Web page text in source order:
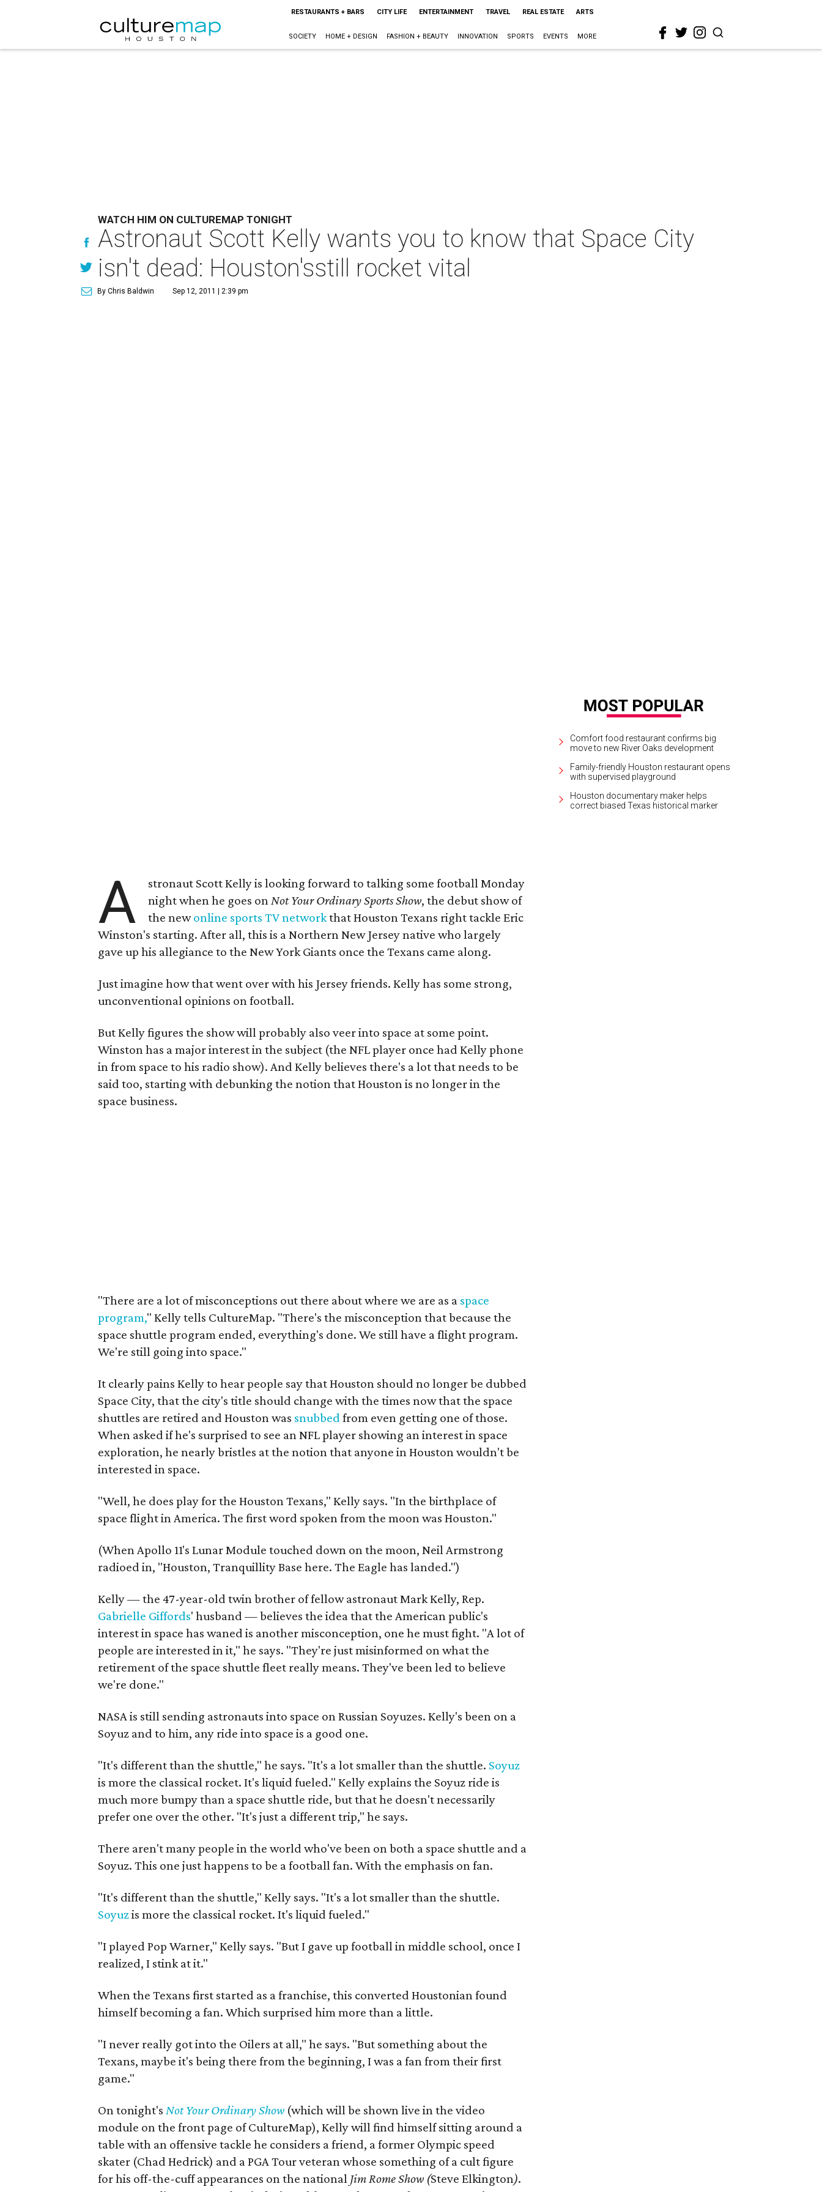
RESTAURANTS + BARS CITY LIFE ENTERTAINMENT TRAVEL REAL ESTATE ARTS
SOCIETY HOME + DESIGN FASHION + BEAUTY INNOVATION SPORTS EVENTS MORE
WATCH HIM ON CULTUREMAP TONIGHT
Astronaut Scott Kelly wants you to know that Space City
isn't dead: Houston'sstill rocket vital
By Chris Baldwin Sep 12, 2011 | 2:39 pm
A
stronaut Scott Kelly is looking forward to talking some football Monday
night when he goes onNot Your Ordinary Sports Show, the debut show of
the newonline sports TV networkthat Houston Texans right tackle Eric
Winston's starting. After all, this is a Northern New Jersey native who largely
gave up his allegiance to the New York Giants once the Texans came along.
Just imagine how that went over with his Jersey friends. Kelly has some strong,
unconventional opinions on football.
But Kelly figures the show will probably also veer into space at some point.
Winston has a major interest in the subject (the NFL player once had Kelly phone
in from space to his radio show). And Kelly believes there's a lot that needs to be
said too, starting with debunking the notion that Houston is no longer in the
space business.
"There are a lot of misconceptions out there about where we are as a space
program," Kelly tells CultureMap. "There's the misconception that because the
space shuttle program ended, everything's done. We still have a flight program.
We're still going into space."
It clearly pains Kelly to hear people say that Houston should no longer be dubbed
Space City, that the city's title should change with the times now that the space
shuttles are retired and Houston was snubbed from even getting one of those.
When asked if he's surprised to see an NFL player showing an interest in space
exploration, he nearly bristles at the notion that anyone in Houston wouldn't be
interested in space.
"Well, he does play for the Houston Texans," Kelly says. "In the birthplace of
space flight in America. The first word spoken from the moon was Houston."
(When Apollo 11's Lunar Module touched down on the moon, Neil Armstrong
radioed in, "Houston, Tranquillity Base here. The Eagle has landed.")
Kelly — the 47-year-old twin brother of fellow astronaut Mark Kelly, Rep.
Gabrielle Giffords' husband — believes the idea that the American public's
interest in space has waned is another misconception, one he must fight. "A lot of
people are interested in it," he says. "They're just misinformed on what the
retirement of the space shuttle fleet really means. They've been led to believe
we're done."
NASA is still sending astronauts into space on Russian Soyuzes. Kelly's been on a
Soyuz and to him, any ride into space is a good one.
"It's different than the shuttle," he says. "It's a lot smaller than the shuttle. Soyuz
is more the classical rocket. It's liquid fueled." Kelly explains the Soyuz ride is
much more bumpy than a space shuttle ride, but that he doesn't necessarily
prefer one over the other. "It's just a different trip," he says.
There aren't many people in the world who've been on both a space shuttle and a
Soyuz. This one just happens to be a football fan. With the emphasis on fan.
"It's different than the shuttle," Kelly says. "It's a lot smaller than the shuttle.
Soyuzis more the classical rocket. It's liquid fueled."
"I played Pop Warner," Kelly says. "But I gave up football in middle school, once I
realized, I stink at it."
When the Texans first started as a franchise, this converted Houstonian found
himself becoming a fan. Which surprised him more than a little.
"I never really got into the Oilers at all," he says. "But something about the
Texans, maybe it's being there from the beginning, I was a fan from their first
game."
On tonight's Not Your Ordinary Show (which will be shown live in the video
module on the front page of CultureMap), Kelly will find himself sitting around a
table with an offensive tackle he considers a friend, a former Olympic speed
skater (Chad Hedrick) and a PGA Tour veteran whose something of a cult figure
for his off-the-cuff appearances on the national Jim Rome Show (Steve Elkington).
Comfort food restaurant confirms big
move to new River Oaks development
Family-friendly Houston restaurant opens
with supervised playground
Houston documentary maker helps
correct biased Texas historical marker